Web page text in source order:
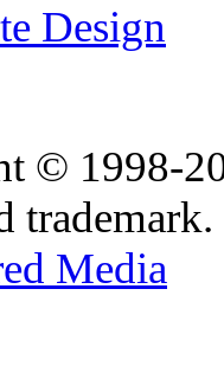
Design
© 1998-
Media